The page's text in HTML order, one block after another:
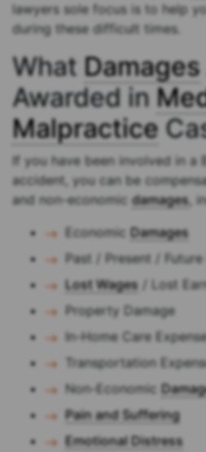
lawyers sole focus is to help
during these difficult times.
What Damages
Awarded in
Malpractice
If you have been involved in a
accident, you can be
and non-economicdamages,
Economic Damages
Past / Present /
Lost Wages / Lost
Property Damage
In-Home Care
Transportation
Non-Economic
Pain and Suffering
Emotional Distress